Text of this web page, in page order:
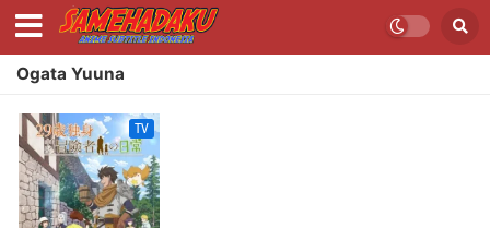
Ogata Yuuna
TV